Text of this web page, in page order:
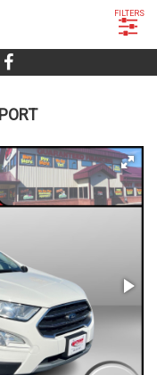
FILTERS